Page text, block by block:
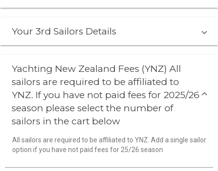
Your 3rd Sailors Details
Yachting New Zealand Fees (YNZ) All
sailors are required to be affiliated to
YNZ. If you have not paid fees for 2025/26
season please select the number of
sailors in the cart below
All sailors are required to be affiliated to YNZ. Add a single sailor
option if you have not paid fees for 25/26 season